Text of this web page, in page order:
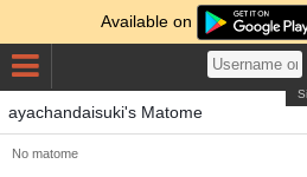
Available on
ayachandaisuki's Matome
No matome